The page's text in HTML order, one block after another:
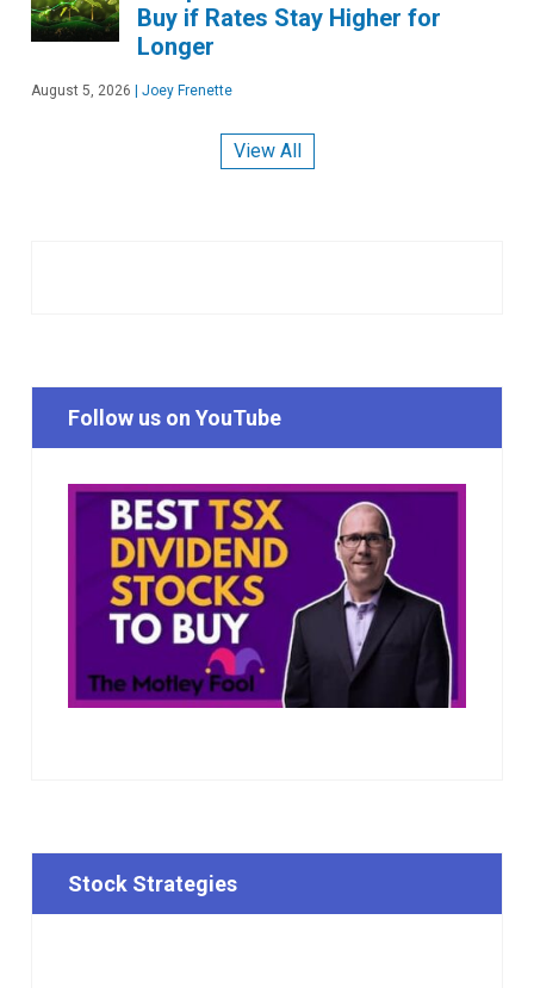
Buy if Rates Stay Higher for
Longer
August 5, 2026 Joey Frenette
View All
Follow us on YouTube
Stock Strategies